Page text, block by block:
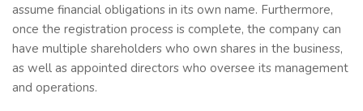
assume financial obligations in its own name. Furthermore,
once the registration process is complete, the company can
have multiple shareholders who own shares in the business,
as well as appointed directors who oversee its management
and operations.